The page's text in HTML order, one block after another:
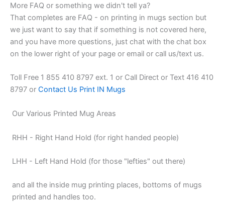
More FAQ or something we didn't tell ya?
That completes are FAQ - on printing in mugs section but
we just want to say that if something is not covered here,
and you have more questions, just chat with the chat box
on the lower right of your page or email or call us/text us.
Toll Free 1 855 410 8797 ext. 1 or Call Direct or Text 416 410
8797 or Contact Us Print IN Mugs
Our Various Printed Mug Areas
RHH - Right Hand Hold (for right handed people)
LHH - Left Hand Hold (for those "lefties" out there)
and all the inside mug printing places, bottoms of mugs
printed and handles too.